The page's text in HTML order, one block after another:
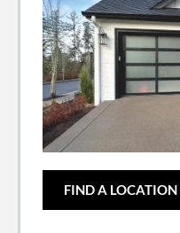
FIND A LOCATION